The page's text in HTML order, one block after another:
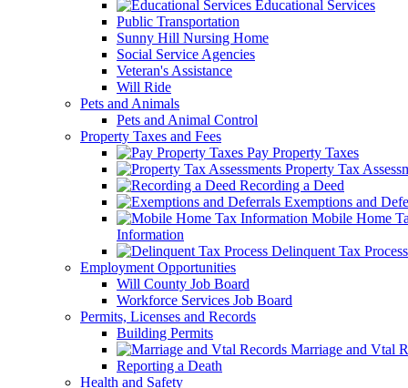
Educational Services
Public Transportation
Sunny Hill Nursing Home
Social Service Agencies
Veteran's Assistance
Will Ride
Pets and Animals
Pets and Animal Control
Property Taxes and Fees
Pay Property Taxes
Property Tax
Recording a Deed
Exemptions and
Mobile Home
Information
Delinquent Tax Process
Employment Opportunities
Will County Job Board
Workforce Services Job Board
Permits, Licenses and Records
Building Permits
Marriage and Vtal
Reporting a Death
Health and Safety